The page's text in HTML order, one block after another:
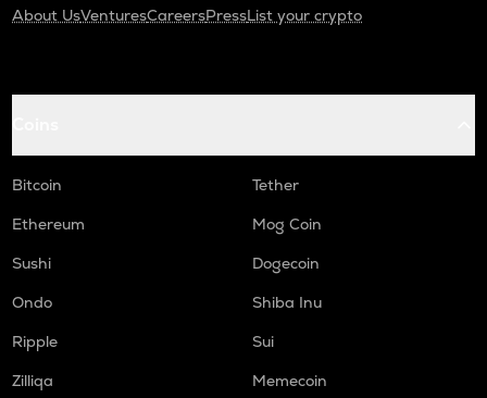
About UsVenturesCareersPressList your crypto
Bitcoin
Tether
Ethereum
Mog Coin
Sushi
Dogecoin
Ondo
Shiba Inu
Ripple
Sui
Zilliqa
Memecoin